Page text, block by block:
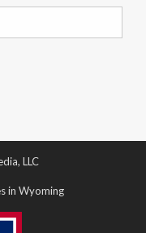
LLC
in Wyoming